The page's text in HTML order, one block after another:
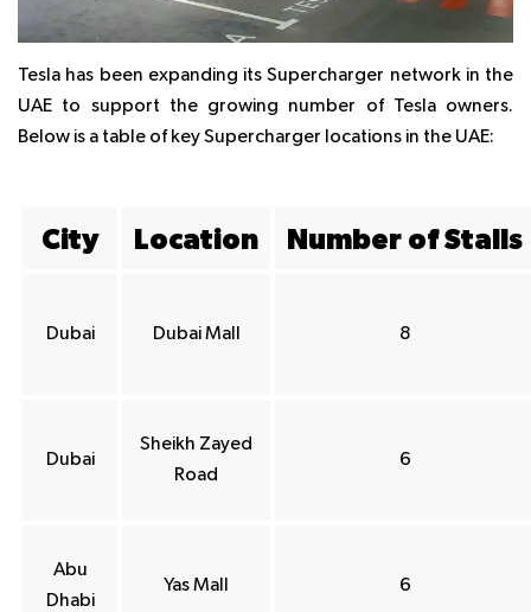
Tesla has been expanding its Supercharger network in the
UAE to support the growing number of Tesla owners.
Below is a table of key Supercharger locations in the UAE:
City Location Number of Stalls
Dubai Dubai Mall 8
Dubai
Sheikh Zayed
Road
6
Abu
Dhabi
Yas Mall 6